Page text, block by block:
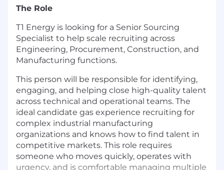
The Role
T1 Energy is looking for a Senior Sourcing
Specialist to help scale recruiting across
Engineering, Procurement, Construction, and
Manufacturing functions.
This person will be responsible for identifying,
engaging, and helping close high-quality talent
across technical and operational teams. The
ideal candidate gas experience recruiting for
complex industrial manufacturing
organizations and knows how to find talent in
competitive markets. This role requires
someone who moves quickly, operates with
urgency, and is comfortable managing multiple